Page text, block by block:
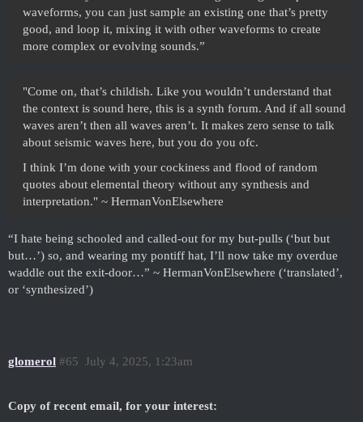
waveforms, you can just sample an existing one that’s pretty
good, and loop it, mixing it with other waveforms to create
more complex or evolving sounds.”
"Come on, that’s childish. Like you wouldn’t understand that
the context is sound here, this is a synth forum. And if all sound
waves aren’t then all waves aren’t. It makes zero sense to talk
about seismic waves here, but you do you ofc.
I think I’m done with your cockiness and flood of random
quotes about elemental theory without any synthesis and
interpretation." ~ HermanVonElsewhere
“I hate being schooled and called-out for my but-pulls (‘but but
but…’) so, and wearing my pontiff hat, I’ll now take my overdue
waddle out the exit-door…” ~ HermanVonElsewhere (‘translated’,
or ‘synthesized’)
glomerol July 4, 2025, 1:23am
#65
Copy of recent email, for your interest: